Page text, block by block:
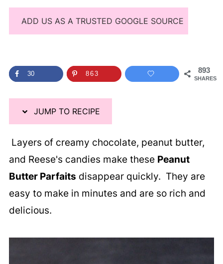
ADD US AS A TRUSTED GOOGLE SOURCE
893
SHARES
30 863
JUMP TO RECIPE
Layers of creamy chocolate, peanut butter,
and Reese's candies make these Peanut
Butter Parfaits disappear quickly. They are
easy to make in minutes and are so rich and
delicious.